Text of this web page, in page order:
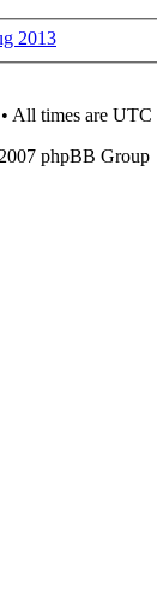
2013
• All times are UTC
phpBB Group